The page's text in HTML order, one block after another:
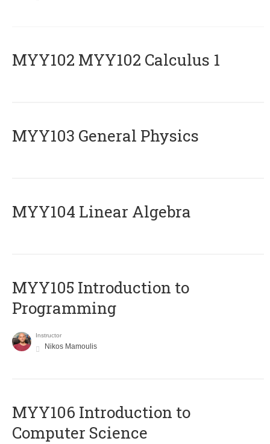
ΜΥΥ102 MYY102 Calculus 1
MYY103 General Physics
MYY104 Linear Algebra
MYY105 Introduction to
Programming
Instructor
Nikos Mamoulis
MYY106 Introduction to
Computer Science